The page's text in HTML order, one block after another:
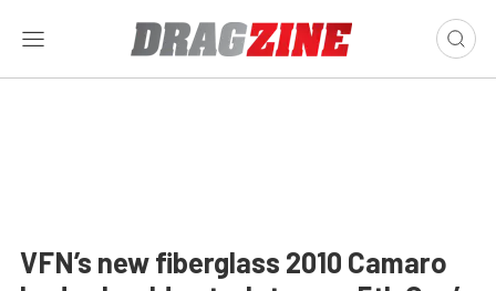
VFN’s new fiberglass 2010 Camaro